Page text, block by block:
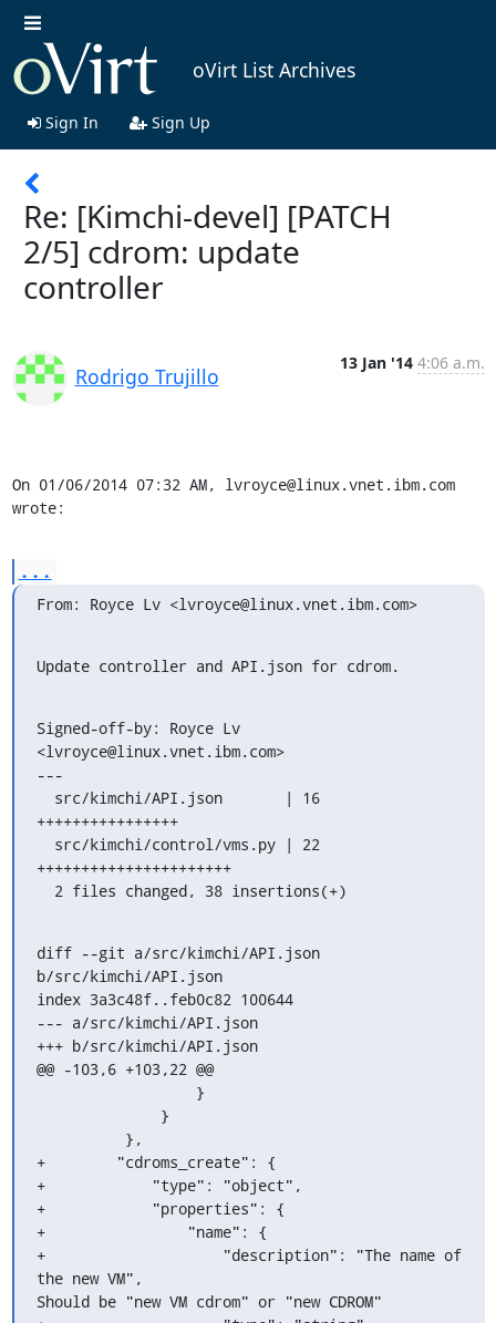
oVirt List Archives
Sign In Sign Up
Re: [Kimchi-devel] [PATCH
2/5] cdrom: update
controller
Rodrigo Trujillo
13 Jan '14 4:06 a.m.
On 01/06/2014 07:32 AM, lvroyce@linux.vnet.ibm.com
wrote:
...
From: Royce Lv <lvroyce@linux.vnet.ibm.com>
Update controller and API.json for cdrom.
Signed-off-by: Royce Lv
<lvroyce@linux.vnet.ibm.com>
---
++++++++++++++++
++++++++++++++++++++++
  2 files changed, 38 insertions(+)
diff --git a/src/kimchi/API.json
b/src/kimchi/API.json
index 3a3c48f..feb0c82 100644
--- a/src/kimchi/API.json
+++ b/src/kimchi/API.json
@@ -103,6 +103,22 @@
+        "cdroms_create": {
+            "type": "object",
+            "properties": {
+                "name": {
+                    "description": "The name of
the new VM",
Should be "new VM cdrom" or "new CDROM"